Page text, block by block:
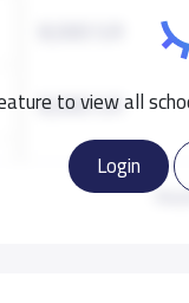
to view all
Login
8,000 S.R
8,000 S.R